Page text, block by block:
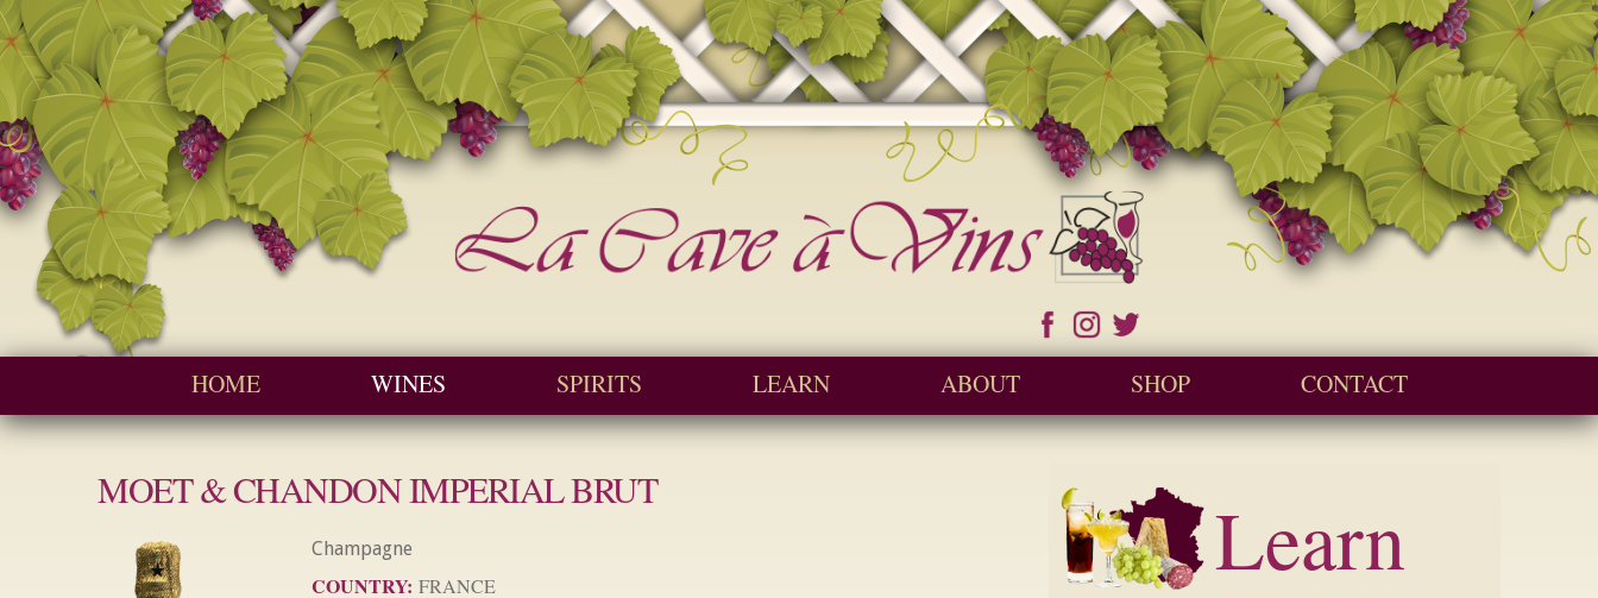
Skip to
main
content
Cave a Vins
Main menuHOME WINES SPIRITS LEARN ABOUT SHOP CONTACT
MOET & CHANDON IMPERIAL BRUT
Champagne
COUNTRY: FRANCE Learn